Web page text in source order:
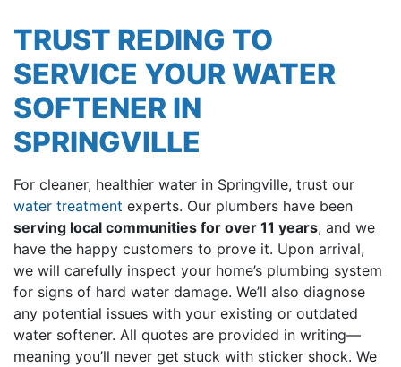
TRUST REDING TO
SERVICE YOUR WATER
SOFTENER IN
SPRINGVILLE
For cleaner, healthier water in Springville, trust our
water treatment experts. Our plumbers have been
serving local communities for over 11 years, and we
have the happy customers to prove it. Upon arrival,
we will carefully inspect your home’s plumbing system
for signs of hard water damage. We’ll also diagnose
any potential issues with your existing or outdated
water softener. All quotes are provided in writing—
meaning you’ll never get stuck with sticker shock. We